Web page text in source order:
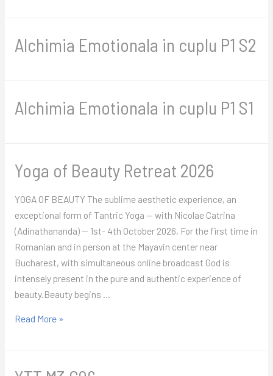
Alchimia Emotionala in cuplu P1 S2
Alchimia Emotionala in cuplu P1 S1
Yoga of Beauty Retreat 2026
YOGA OF BEAUTY The sublime aesthetic experience, an
exceptional form of Tantric Yoga — with Nicolae Catrina
(Adinathananda) — 1st- 4th October 2026, For the first time in
Romanian and in person at the Mayavin center near
Bucharest, with simultaneous online broadcast God is
intensely present in the pure and authentic experience of
beauty.Beauty begins …
Yoga
Read More »